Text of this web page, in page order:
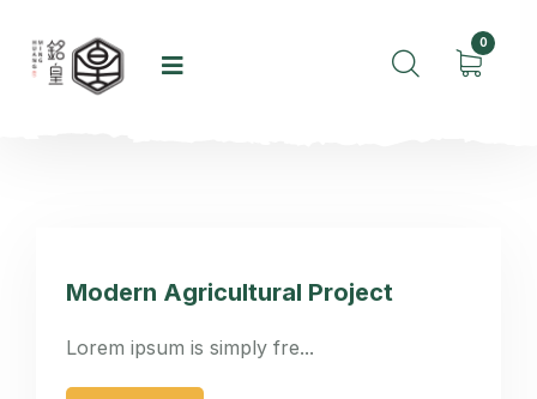
0
Modern Agricultural Project
Lorem ipsum is simply fre...